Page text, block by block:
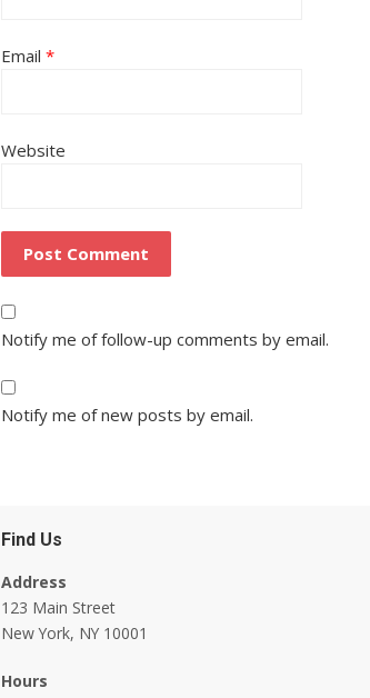
Email *
Website
Notify me of follow-up comments by email.
Notify me of new posts by email.
Find Us
Address
123 Main Street
New York, NY 10001
Hours